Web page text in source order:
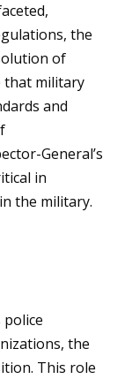
the
of
that military
and
General’s
in
the military.
police
the
This role